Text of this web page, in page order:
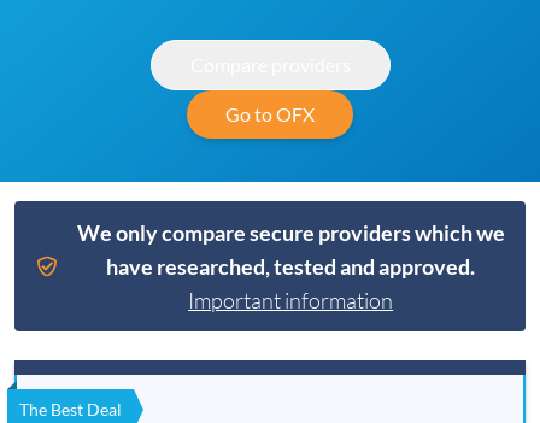
Go to OFX
We only compare secure providers which we
have researched, tested and approved.
Important information
The Best Deal